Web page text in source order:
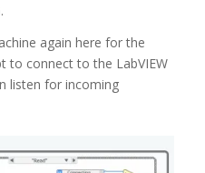
again here for the
to connect to the LabVIEW
listen for incoming